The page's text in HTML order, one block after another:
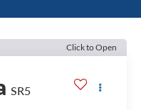
Click to Open
SR5